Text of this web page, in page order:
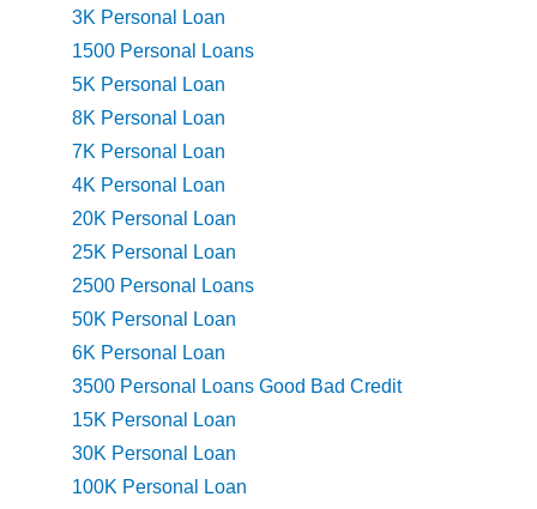
3K Personal Loan
1500 Personal Loans
5K Personal Loan
8K Personal Loan
7K Personal Loan
4K Personal Loan
20K Personal Loan
25K Personal Loan
2500 Personal Loans
50K Personal Loan
6K Personal Loan
3500 Personal Loans Good Bad Credit
15K Personal Loan
30K Personal Loan
100K Personal Loan